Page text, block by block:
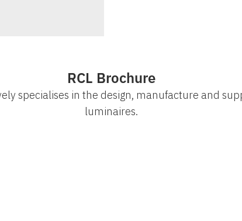
RCL Brochure
specialises in the design, manufacture and
luminaires.